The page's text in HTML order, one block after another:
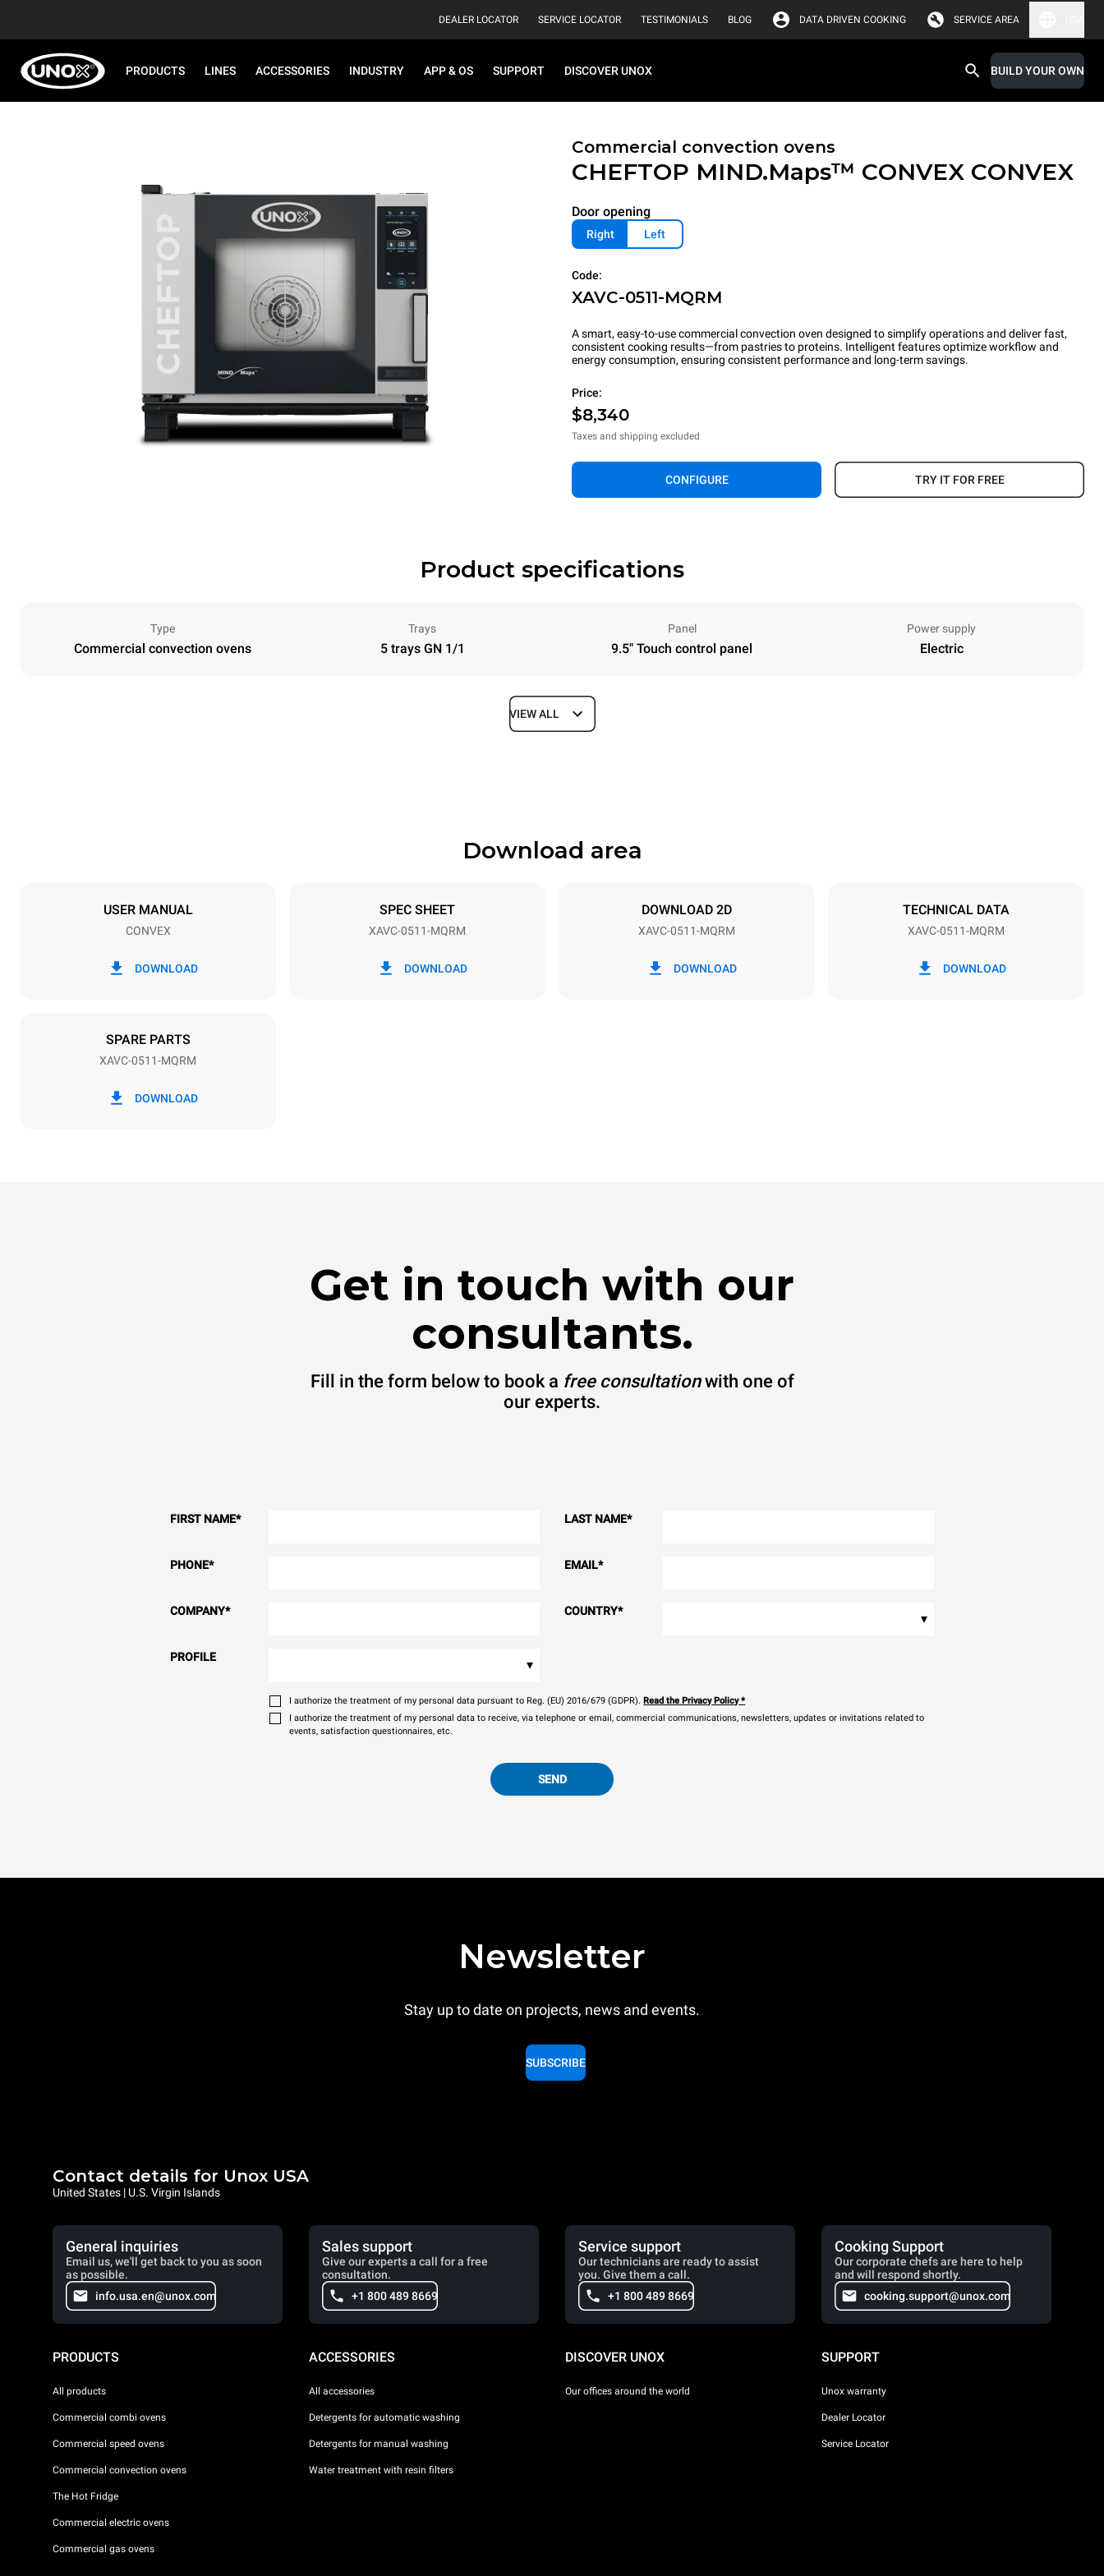
DEALER LOCATOR SERVICE LOCATOR TESTIMONIALS BLOG DATA DRIVEN COOKING SERVICE AREA
PRODUCTS LINES ACCESSORIES INDUSTRY APP & OS SUPPORT DISCOVER UNOX BUILD YOUR OWN
Commercial convection ovens
CHEFTOP MIND.Maps™ CONVEX CONVEX
Door opening
Right Left
Code:
XAVC-0511-MQRM
A smart, easy-to-use commercial convection oven designed to simplify operations and deliver fast,
consistent cooking results—from pastries to proteins. Intelligent features optimize workflow and
energy consumption, ensuring consistent performance and long-term savings.
Price:
$8,340
Taxes and shipping excluded
CONFIGURE TRY IT FOR FREE
Product specifications
Type
Commercial convection ovens
Trays
5 trays GN 1/1
Panel
9.5" Touch control panel
Power supply
Electric
Depth
Tray size
240V 1~ / 208V 1~
VIEW ALL
Download area
USER MANUAL
CONVEX
DOWNLOAD
SPEC SHEET
XAVC-0511-MQRM
DOWNLOAD
DOWNLOAD 2D
XAVC-0511-MQRM
DOWNLOAD
TECHNICAL DATA
XAVC-0511-MQRM
DOWNLOAD
SPARE PARTS
XAVC-0511-MQRM
DOWNLOAD
Get in touch with our
consultants.
Fill in the form below to book a free consultationwith one of
our experts.
FIRST NAME* LAST NAME*
PHONE* EMAIL*
COMPANY* COUNTRY* ▾
PROFILE ▾
I authorize the treatment of my personal data pursuant to Reg. (EU) 2016/679 (GDPR). Read the Privacy Policy*
I authorize the treatment of my personal data to receive, via telephone or email, commercial communications, newsletters, updates or invitations related to
events, satisfaction questionnaires, etc.
SEND
Newsletter
Stay up to date on projects, news and events.
SUBSCRIBE
Contact details for Unox USA
United States | U.S. Virgin Islands
General inquiries
Email us, we'll get back to you as soon
as possible.
info.usa.en@unox.com
Sales support
Give our experts a call for a free
consultation.
+1 800 489 8669
Service support
Our technicians are ready to assist
you. Give them a call.
+1 800 489 8669
Cooking Support
Our corporate chefs are here to help
and will respond shortly.
cooking.support@unox.com
PRODUCTS
All products
Commercial combi ovens
Commercial speed ovens
Commercial convection ovens
The Hot Fridge
Commercial electric ovens
Commercial gas ovens
ACCESSORIES
All accessories
Detergents for automatic washing
Detergents for manual washing
Water treatment with resin filters
DISCOVER UNOX
Our offices around the world
SUPPORT
Unox warranty
Dealer Locator
Service Locator